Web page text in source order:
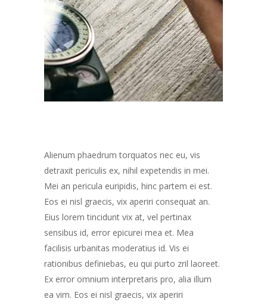
Alienum phaedrum torquatos nec eu, vis
detraxit periculis ex, nihil expetendis in mei.
Mei an pericula euripidis, hinc partem ei est.
Eos ei nisl graecis, vix aperiri consequat an.
Eius lorem tincidunt vix at, vel pertinax
sensibus id, error epicurei mea et. Mea
facilisis urbanitas moderatius id. Vis ei
rationibus definiebas, eu qui purto zril laoreet.
Ex error omnium interpretaris pro, alia illum
ea vim. Eos ei nisl graecis, vix aperiri